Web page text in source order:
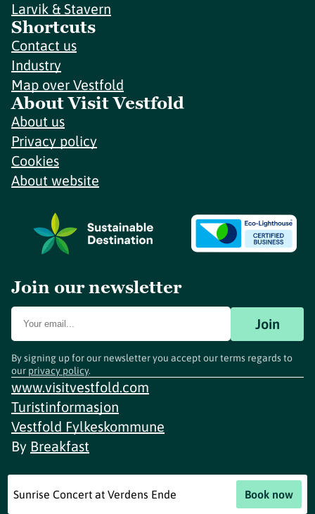
Sunrise Concert at Verdens Ende Book now
Larvik & Stavern
Shortcuts
Contact us
Industry
Map over Vestfold
About Visit Vestfold
About us
Privacy policy
Cookies
About website
Join our newsletter
Join
By signing up for our newsletter you accept our terms regards to
our privacy policy.
www.visitvestfold.com
Turistinformasjon
Vestfold Fylkeskommune
By Breakfast